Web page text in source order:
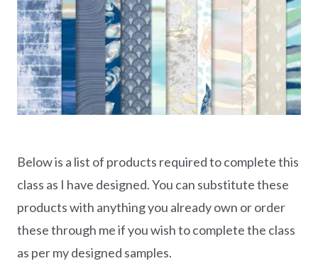
Below is a list of products required to complete this
class as I have designed. You can substitute these
products with anything you already own or order
these through me if you wish to complete the class
as per my designed samples.